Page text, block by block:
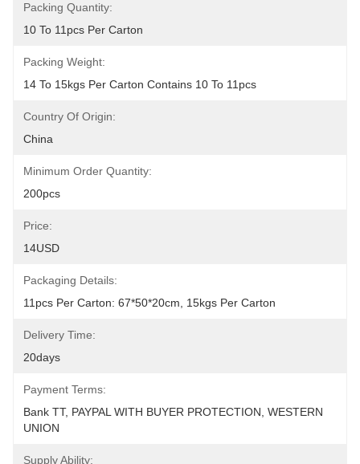
Packing Quantity:
10 To 11pcs Per Carton
Packing Weight:
14 To 15kgs Per Carton Contains 10 To 11pcs
Country Of Origin:
China
Minimum Order Quantity:
200pcs
Price:
14USD
Packaging Details:
11pcs Per Carton: 67*50*20cm, 15kgs Per Carton
Delivery Time:
20days
Payment Terms:
Bank TT, PAYPAL WITH BUYER PROTECTION, WESTERN
UNION
Supply Ability: